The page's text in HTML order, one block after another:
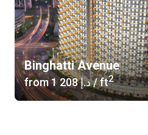
Binghatti Avenue
from ‍1 208 د.إ/ ft2